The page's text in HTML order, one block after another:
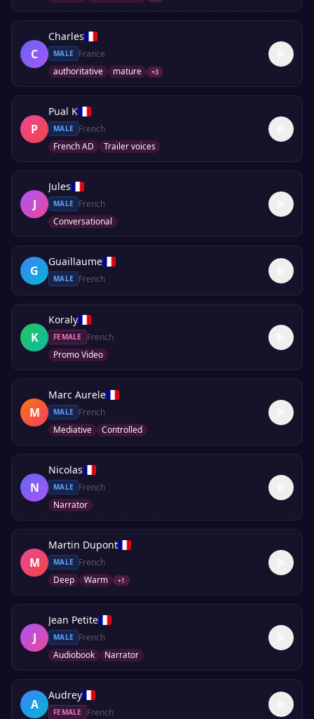
C
Charles
MALE
France
authoritative
mature +3
P
Pual K
MALE
French
French AD
Trailer voices
J
Jules
MALE
French
Conversational
G
Guaillaume
MALE French
K
Koraly
FEMALE
French
Promo Video
M
Marc Aurele
MALE
French
Mediative
Controlled
N
Nicolas
MALE
French
Narrator
M
Martin Dupont
MALE
French
Deep
Warm +1
J
Jean Petite
MALE
French
Audiobook
Narrator
A
Audrey
FEMALE French